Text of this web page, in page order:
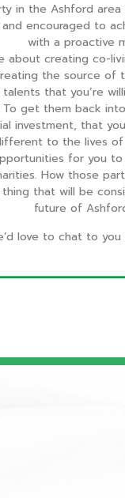
in the Ashford
encouraged to
with a proactive
about creating co-
the source
talents that you’re
get them back
investment, that
to the lives
for you
How those
that will be
future of
love to chat to